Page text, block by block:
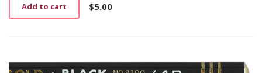
$5.00
Add to cart